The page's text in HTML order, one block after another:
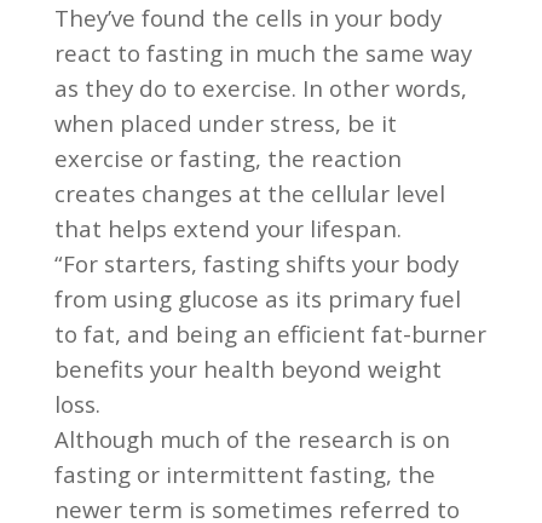
They’ve found the cells in your body
react to fasting in much the same way
as they do to exercise. In other words,
when placed under stress, be it
exercise or fasting, the reaction
creates changes at the cellular level
that helps extend your lifespan.
“For starters, fasting shifts your body
from using glucose as its primary fuel
to fat, and being an efficient fat-burner
benefits your health beyond weight
loss.
Although much of the research is on
fasting or intermittent fasting, the
newer term is sometimes referred to